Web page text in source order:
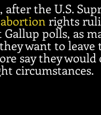
the U.S.
abortion rights
polls, as
want to
say they would
circumstances.